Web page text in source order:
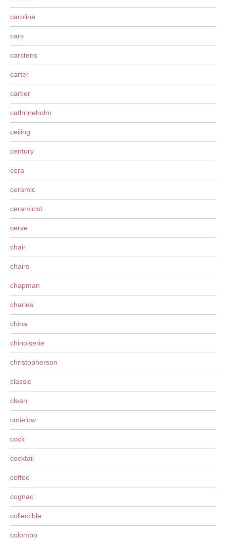
caroline
cars
carstens
carter
cartier
cathrineholm
ceiling
century
cera
ceramic
ceramicist
cerve
chair
chairs
chapman
charles
china
chinoiserie
christopherson
classic
clean
cmielow
cock
cocktail
coffee
cognac
collectible
colombo